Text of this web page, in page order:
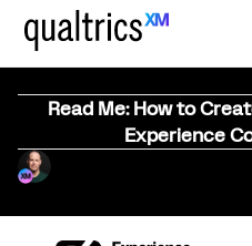
Read Me: How to
Experience